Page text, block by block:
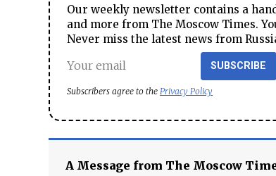
Our weekly newsletter contains a
and more from The Moscow Times.
Never miss the latest news from
SUBSCRIBE
Subscribers agree to the Privacy Policy
A Message from The Moscow